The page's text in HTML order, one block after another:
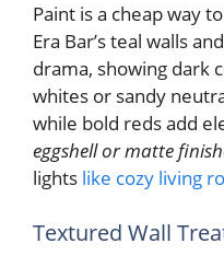
Paint is a cheap way
Era Bar’s teal walls
drama, showing dark
whites or sandy
while bold reds add
eggshell or matte
lights like cozy living
Textured Wall